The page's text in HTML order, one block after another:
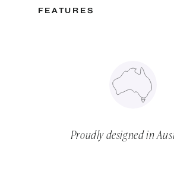
FEATURES
Proudly designed in